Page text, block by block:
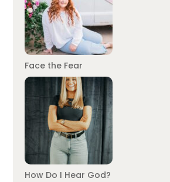
Face the Fear
How Do I Hear God?